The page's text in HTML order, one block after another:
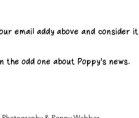
email addy above and consider it
the odd one about Poppy's news.